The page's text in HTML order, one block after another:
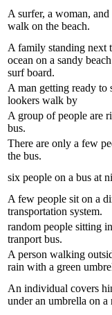
A surfer, a woman, and
walk on the beach.
A family standing next
ocean on a sandy
surf board.
A man getting ready to
lookers walk by
A group of people are
bus.
There are only a few
the bus.
six people on a bus at
A few people sit on a
transportation system.
random people sitting
tranport bus.
A person walking
rain with a green
An individual covers
under an umbrella on a